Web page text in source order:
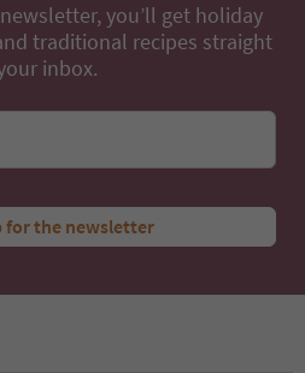
you’ll get holiday
traditional recipes straight
inbox.
for the newsletter